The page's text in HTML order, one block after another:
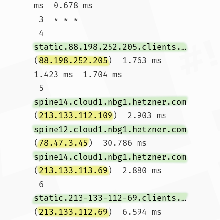
ms  0.678 ms
4
static.88.198.252.205.clients.your-server.de
(88.198.252.205)  1.763 ms
1.423 ms  1.704 ms
5
spine14.cloud1.nbg1.hetzner.com
(213.133.112.109)  2.903 ms
spine12.cloud1.nbg1.hetzner.com
(78.47.3.45)  30.786 ms
spine14.cloud1.nbg1.hetzner.com
(213.133.113.69)  2.880 ms
6
static.213-133-112-69.clients.your-server.de
(213.133.112.69)  6.594 ms